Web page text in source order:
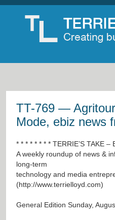
TT-769 —
Mode, ebiz news
* * * * * * * * TERRIE’S TAKE
A weekly roundup of news &
long-term
technology and media
(http://www.terrielloyd.com)
General Edition Sunday,